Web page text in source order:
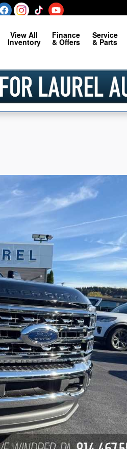
View All
Inventory
Finance
& Offers
Service
& Parts